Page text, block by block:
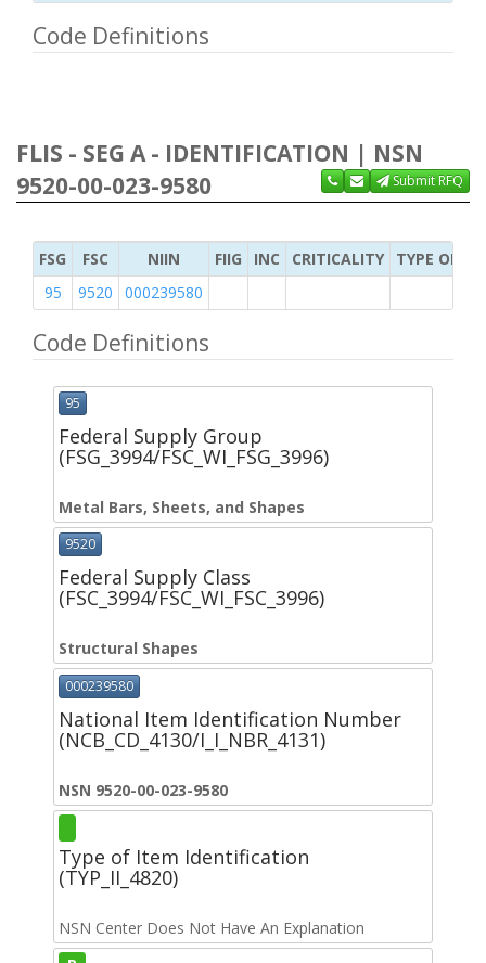
Code Definitions
FLIS - SEG A - IDENTIFICATION | NSN
9520-00-023-9580
Submit RFQ
FSG FSC NIIN FIIG INC CRITICALITY
TYPE OF
95
9520 000239580
Code Definitions
95
Federal Supply Group
(FSG_3994/FSC_WI_FSG_3996)
Metal Bars, Sheets, and Shapes
9520
Federal Supply Class
(FSC_3994/FSC_WI_FSC_3996)
Structural Shapes
000239580
National Item Identification Number
(NCB_CD_4130/I_I_NBR_4131)
NSN 9520-00-023-9580
Type of Item Identification
(TYP_II_4820)
NSN Center Does Not Have An Explanation